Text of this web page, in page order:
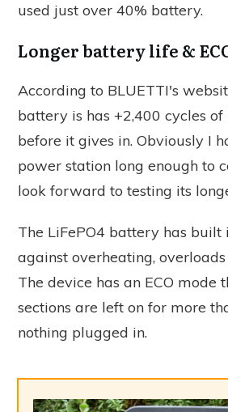
used just over 40% battery.
Longer battery life &
According to BLUETTI's
battery is has +2,400 cycles
before it gives in. Obviously I
power station long enough to
look forward to testing its
The LiFePO4 battery has built
against overheating,
The device has an ECO mode
sections are left on for more
nothing plugged in.